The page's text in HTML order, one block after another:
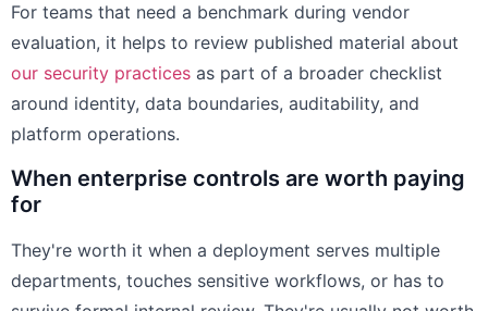
For teams that need a benchmark during vendor
evaluation, it helps to review published material about
our security practices as part of a broader checklist
around identity, data boundaries, auditability, and
platform operations.
When enterprise controls are worth paying
for
They're worth it when a deployment serves multiple
departments, touches sensitive workflows, or has to